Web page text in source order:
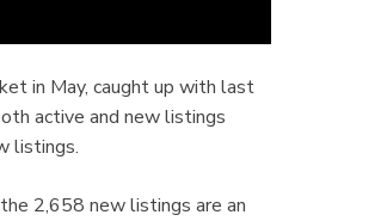
in May, caught up with last
active and new listings
listings.
2,658 new listings are an